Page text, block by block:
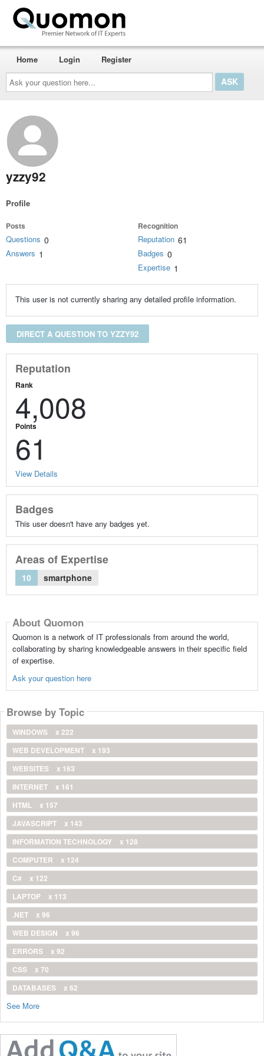
Ask
your
question
here...
Home Login Register
yzzy92
Profile
Posts
Questions 0
Answers 1
Recognition
Reputation 61
Badges 0
Expertise 1
This user is not currently sharing any detailed profile information.
DIRECT A QUESTION TO YZZY92
Reputation
Rank
4,008
Points
61
View Details
Badges
This user doesn't have any badges yet.
Areas of Expertise
10 smartphone
About Quomon
Quomon is a network of IT professionals from around the world,
collaborating by sharing knowledgeable answers in their specific field
of expertise.
Ask your question here
Browse by Topic
WINDOWS
x 222
WEB DEVELOPMENT
x 193
WEBSITES
x 163
INTERNET
x 161
HTML
x 157
JAVASCRIPT
x 143
INFORMATION TECHNOLOGY
x 128
COMPUTER
x 124
C#
x 122
LAPTOP
x 113
.NET
x 96
WEB DESIGN
x 96
ERRORS
x 92
CSS
x 70
DATABASES
x 62
See More